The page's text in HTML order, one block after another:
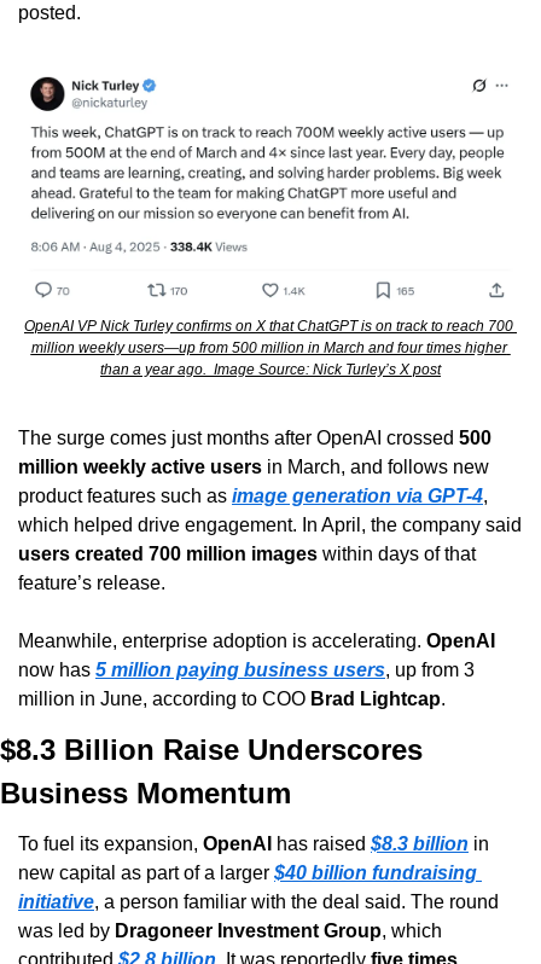
posted.
OpenAI VP Nick Turley confirms on X that ChatGPT is on track to reach 700
million weekly users—up from 500 million in March and four times higher
than a year ago.  Image Source: Nick Turley’s X post
The surge comes just months after OpenAI crossed 500
million weekly active users in March, and follows new
product features such as image generation via GPT-4,
users created 700 million images within days of that
feature’s release.
Meanwhile, enterprise adoption is accelerating. OpenAI
now has 5 million paying business users, up from 3
million in June, according to COO Brad Lightcap.
$8.3 Billion Raise Underscores
Business Momentum
To fuel its expansion, OpenAI has raised $8.3 billion in
new capital as part of a larger $40 billion fundraising
initiative, a person familiar with the deal said. The round
was led by Dragoneer Investment Group, which
contributed $2.8 billion . It was reportedly five times